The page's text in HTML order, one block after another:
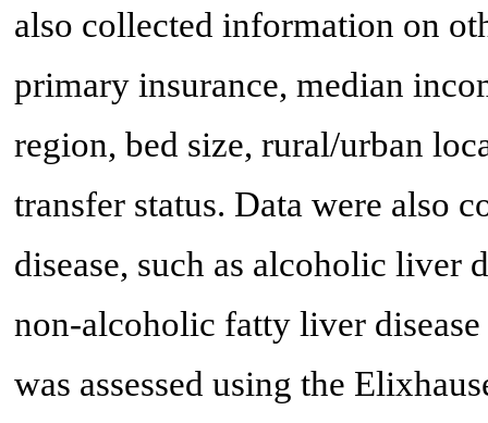
also collected information on
primary insurance, median
region, bed size, rural/urban
transfer status. Data were also
disease, such as alcoholic liver
non-alcoholic fatty liver
was assessed using the